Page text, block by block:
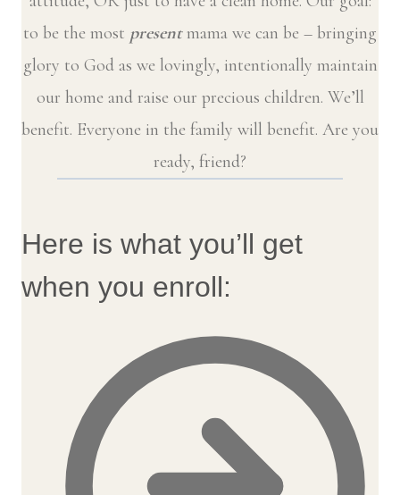
to be the most presentmama we can be – bringing
glory to God as we lovingly, intentionally maintain
our home and raise our precious children. We’ll
benefit. Everyone in the family will benefit. Are you
ready, friend?
Here is what you’ll get
when you enroll: